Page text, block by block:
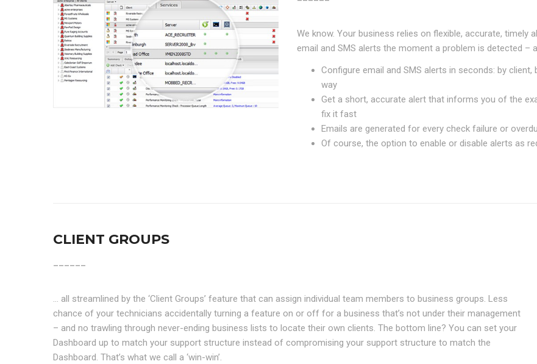
We know. Your business relies on flexible, accurate,
email and SMS alerts the moment a problem is detected –
Configure email and SMS alerts in seconds: by
way
Get a short, accurate alert that informs you of the
fix it fast
Emails are generated for every check failure or
Of course, the option to enable or disable alerts as
CLIENT GROUPS
… all streamlined by the ‘Client Groups’ feature that can assign individual team members to business groups. Less
chance of your technicians accidentally turning a feature on or off for a business that’s not under their management
– and no trawling through never-ending business lists to locate their own clients. The bottom line? You can set your
Dashboard up to match your support structure instead of compromising your support structure to match the
Dashboard. That’s what we call a ‘win-win’.